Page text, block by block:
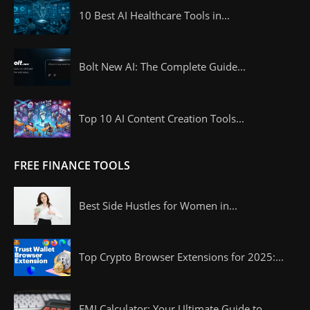
10 Best AI Healthcare Tools in...
Bolt New AI: The Complete Guide...
Top 10 AI Content Creation Tools...
FREE FINANCE TOOLS
Best Side Hustles for Women in...
Top Crypto Browser Extensions for 2025:...